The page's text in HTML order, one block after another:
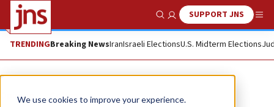
We use cookies to improve your experience.
Show SearchSUPPORT JNS
TRENDINGBreaking NewsIranIsraeli ElectionsU.S. Midterm Elections
Opinion Column